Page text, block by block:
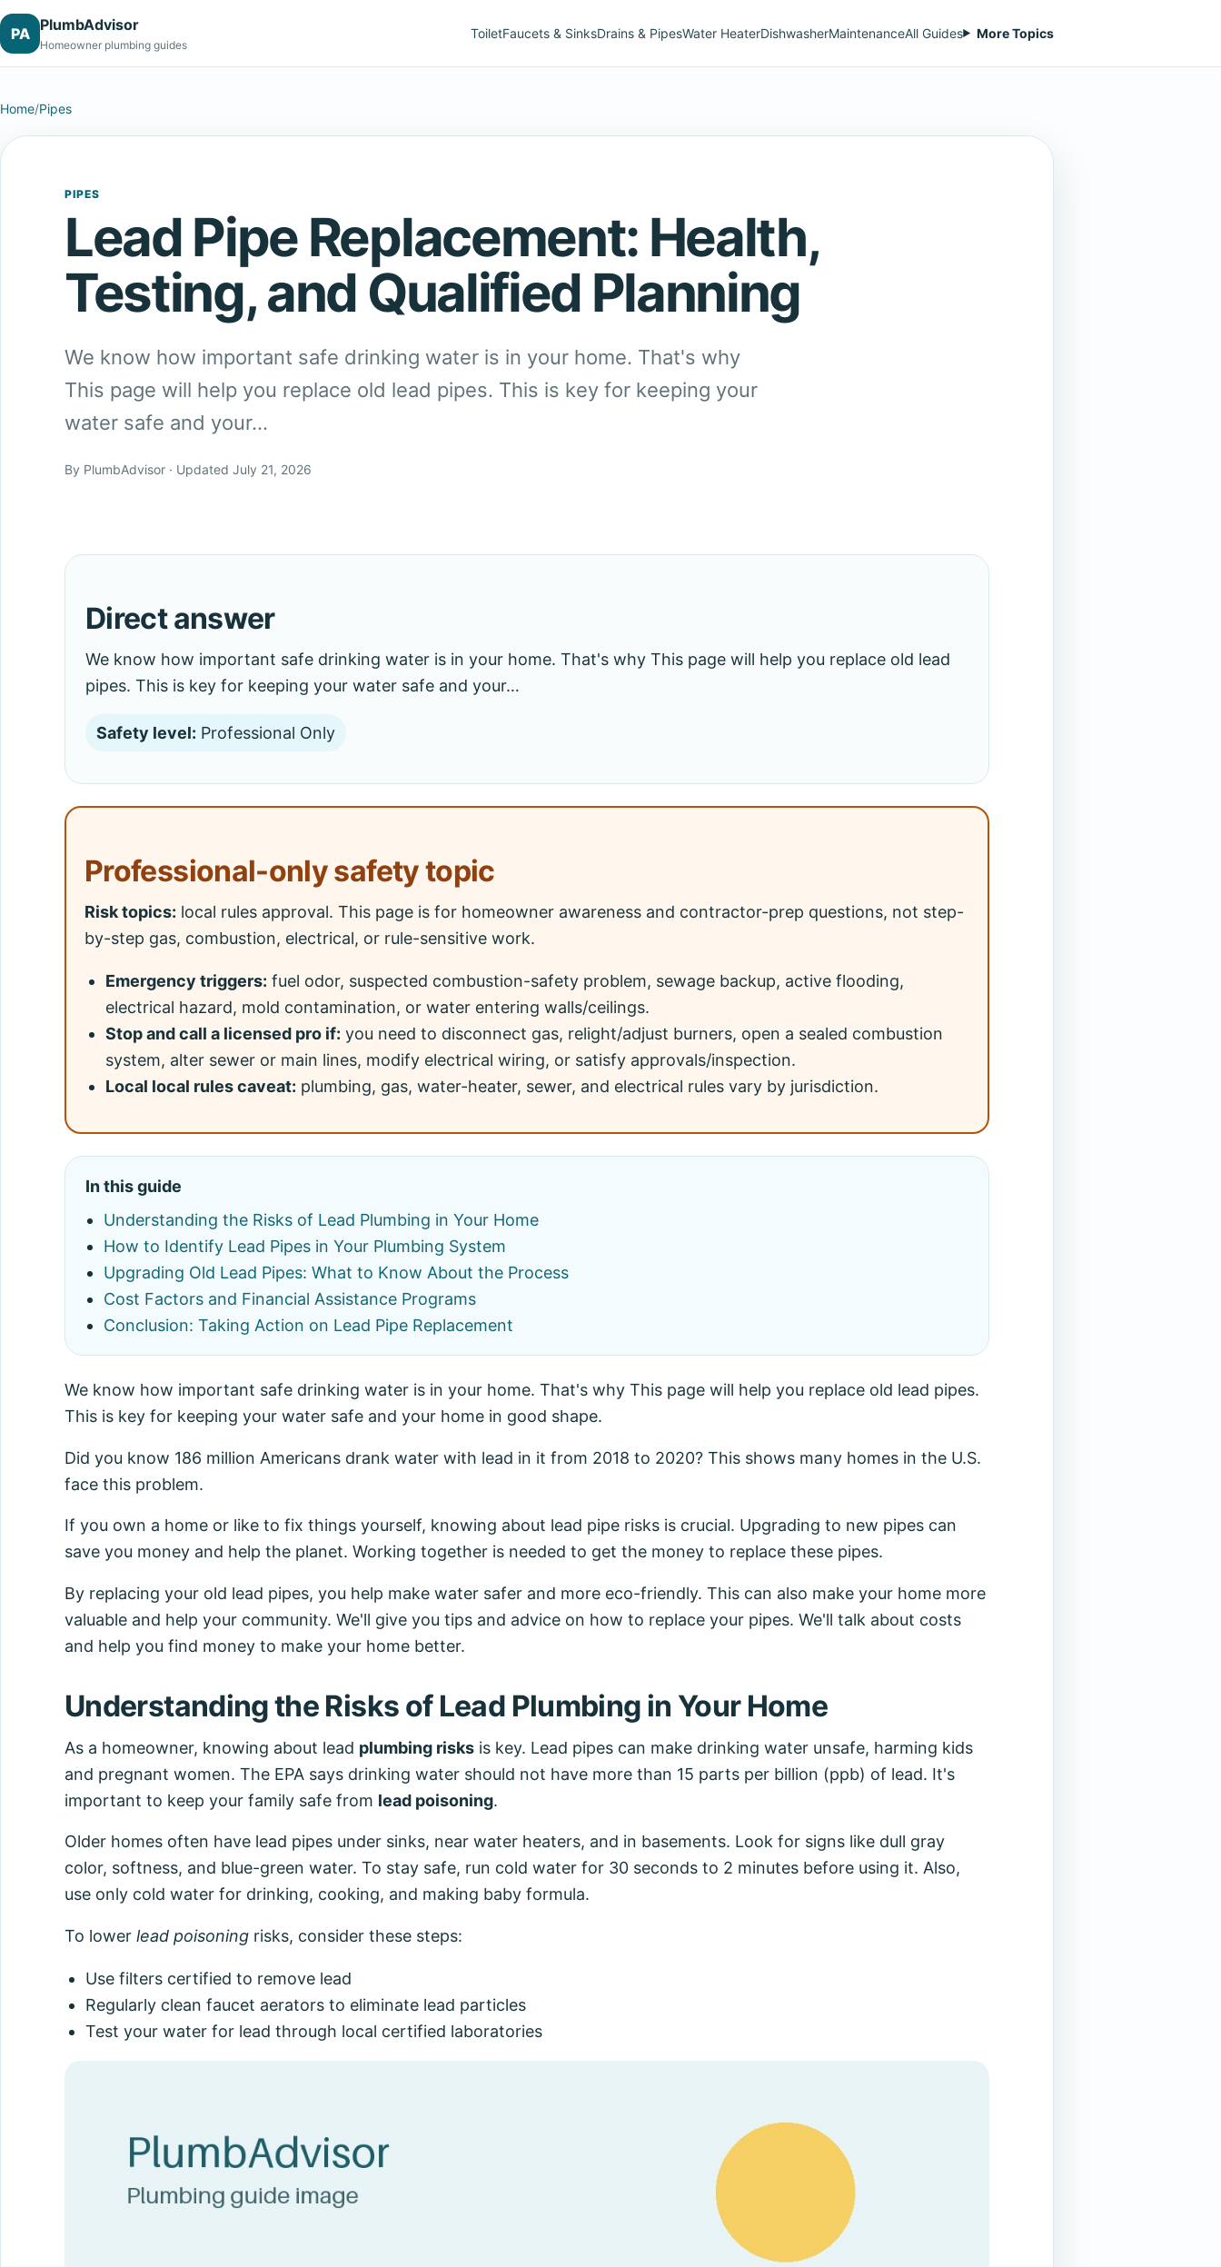
PA PlumbAdvisor
Homeowner plumbing guides
ToiletFaucets & SinksDrains & PipesWater HeaterDishwasherMaintenanceAll Guides More Topics
Home/Pipes
PIPES
Lead Pipe Replacement: Health,
Testing, and Qualified Planning
We know how important safe drinking water is in your home. That's why
This page will help you replace old lead pipes. This is key for keeping your
water safe and your…
By PlumbAdvisor · Updated July 21, 2026
Direct answer
We know how important safe drinking water is in your home. That's why This page will help you replace old lead
pipes. This is key for keeping your water safe and your…
Safety level: Professional Only
Professional-only safety topic
Risk topics: local rules approval. This page is for homeowner awareness and contractor-prep questions, not step-
by-step gas, combustion, electrical, or rule-sensitive work.
Emergency triggers: fuel odor, suspected combustion-safety problem, sewage backup, active flooding,
electrical hazard, mold contamination, or water entering walls/ceilings.
Stop and call a licensed pro if: you need to disconnect gas, relight/adjust burners, open a sealed combustion
system, alter sewer or main lines, modify electrical wiring, or satisfy approvals/inspection.
Local local rules caveat: plumbing, gas, water-heater, sewer, and electrical rules vary by jurisdiction.
In this guide
Understanding the Risks of Lead Plumbing in Your Home
How to Identify Lead Pipes in Your Plumbing System
Upgrading Old Lead Pipes: What to Know About the Process
Cost Factors and Financial Assistance Programs
Conclusion: Taking Action on Lead Pipe Replacement
We know how important safe drinking water is in your home. That's why This page will help you replace old lead pipes.
This is key for keeping your water safe and your home in good shape.
Did you know 186 million Americans drank water with lead in it from 2018 to 2020? This shows many homes in the U.S.
face this problem.
If you own a home or like to fix things yourself, knowing about lead pipe risks is crucial. Upgrading to new pipes can
save you money and help the planet. Working together is needed to get the money to replace these pipes.
By replacing your old lead pipes, you help make water safer and more eco-friendly. This can also make your home more
valuable and help your community. We'll give you tips and advice on how to replace your pipes. We'll talk about costs
and help you find money to make your home better.
Understanding the Risks of Lead Plumbing in Your Home
As a homeowner, knowing about lead plumbing risks is key. Lead pipes can make drinking water unsafe, harming kids
and pregnant women. The EPA says drinking water should not have more than 15 parts per billion (ppb) of lead. It's
important to keep your family safe from lead poisoning.
Older homes often have lead pipes under sinks, near water heaters, and in basements. Look for signs like dull gray
color, softness, and blue-green water. To stay safe, run cold water for 30 seconds to 2 minutes before using it. Also,
use only cold water for drinking, cooking, and making baby formula.
To lower lead poisoning risks, consider these steps:
Use filters certified to remove lead
Regularly clean faucet aerators to eliminate lead particles
Test your water for lead through local certified laboratories